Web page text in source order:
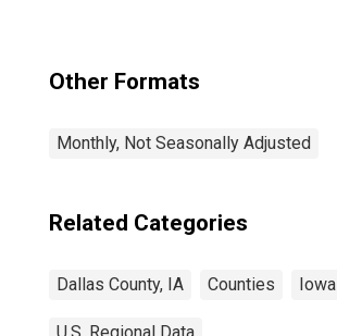
Other Formats
Monthly, Not Seasonally Adjusted
Related Categories
Dallas County, IA Counties Iowa